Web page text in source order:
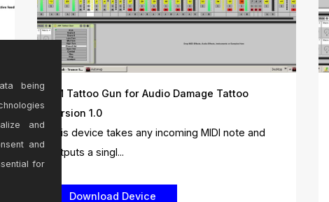
AM Tattoo Gun for Audio Damage Tattoo
Version 1.0
This device takes any incoming MIDI note and
outputs a singl...
being
and
and
for